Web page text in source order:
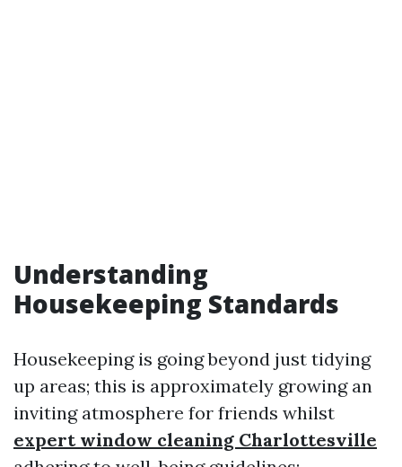
Understanding
Housekeeping Standards
Housekeeping is going beyond just tidying
up areas; this is approximately growing an
inviting atmosphere for friends whilst
expert window cleaning Charlottesville